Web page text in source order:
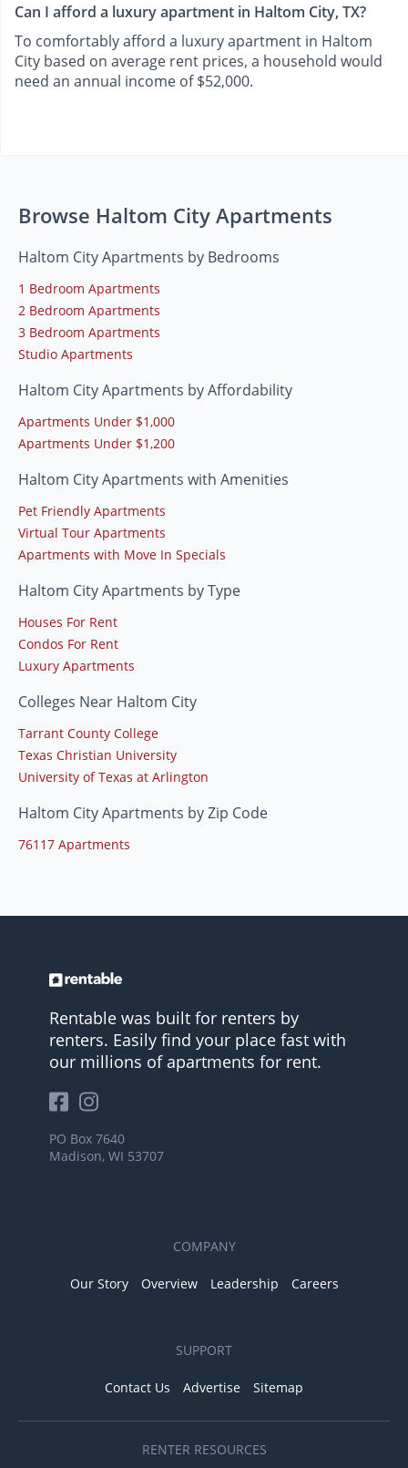
Can I afford a luxury apartment in Haltom City, TX?
To comfortably afford a luxury apartment in Haltom
City based on average rent prices, a household would
need an annual income of $52,000.
Browse Haltom City Apartments
Haltom City Apartments by Bedrooms
1 Bedroom Apartments
2 Bedroom Apartments
3 Bedroom Apartments
Studio Apartments
Haltom City Apartments by Affordability
Apartments Under $1,000
Apartments Under $1,200
Haltom City Apartments with Amenities
Pet Friendly Apartments
Virtual Tour Apartments
Apartments with Move In Specials
Haltom City Apartments by Type
Houses For Rent
Condos For Rent
Luxury Apartments
Colleges Near Haltom City
Tarrant County College
Texas Christian University
University of Texas at Arlington
Haltom City Apartments by Zip Code
76117 Apartments
Rentable was built for renters by
renters. Easily find your place fast with
our millions of apartments for rent.
PO Box 7640
Madison, WI 53707
COMPANY
Our Story Overview Leadership Careers
SUPPORT
Contact Us Advertise Sitemap
RENTER RESOURCES